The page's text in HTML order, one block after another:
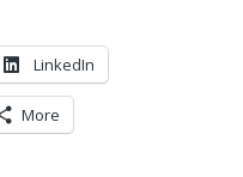
LinkedIn
More